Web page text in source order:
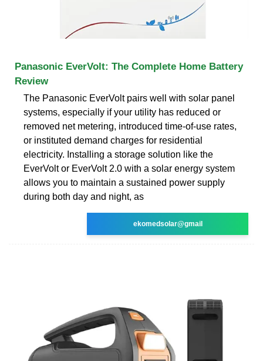
Panasonic EverVolt: The Complete Home Battery
Review
The Panasonic EverVolt pairs well with solar panel
systems, especially if your utility has reduced or
removed net metering, introduced time-of-use rates,
or instituted demand charges for residential
electricity. Installing a storage solution like the
EverVolt or EverVolt 2.0 with a solar energy system
allows you to maintain a sustained power supply
during both day and night, as
ekomedsolar@gmail